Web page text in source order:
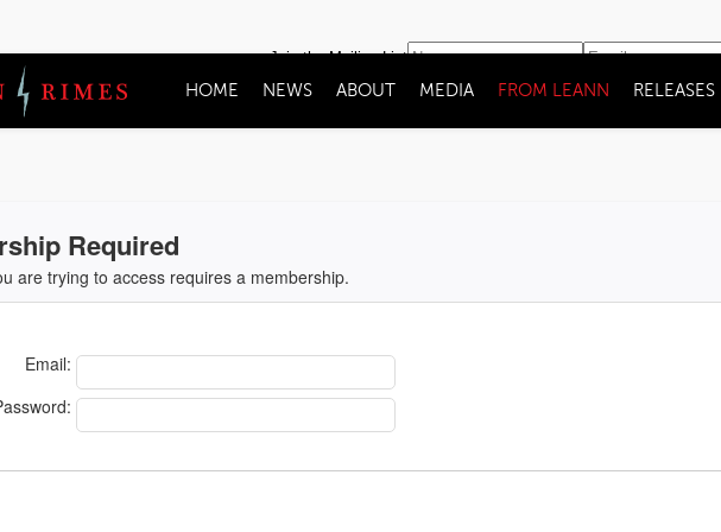
Join the Mailing List
HOME NEWS ABOUT MEDIA FROM LEANN RELEASES
Required
are trying to access requires a membership.
Email: